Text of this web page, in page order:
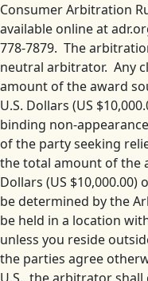
Consumer Arbitration
available online at
778-7879. The
neutral arbitrator. Any
amount of the award
U.S. Dollars (US
binding non-
of the party seeking
the total amount of the
Dollars (US
be determined by the
be held in a location
unless you reside
the parties agree